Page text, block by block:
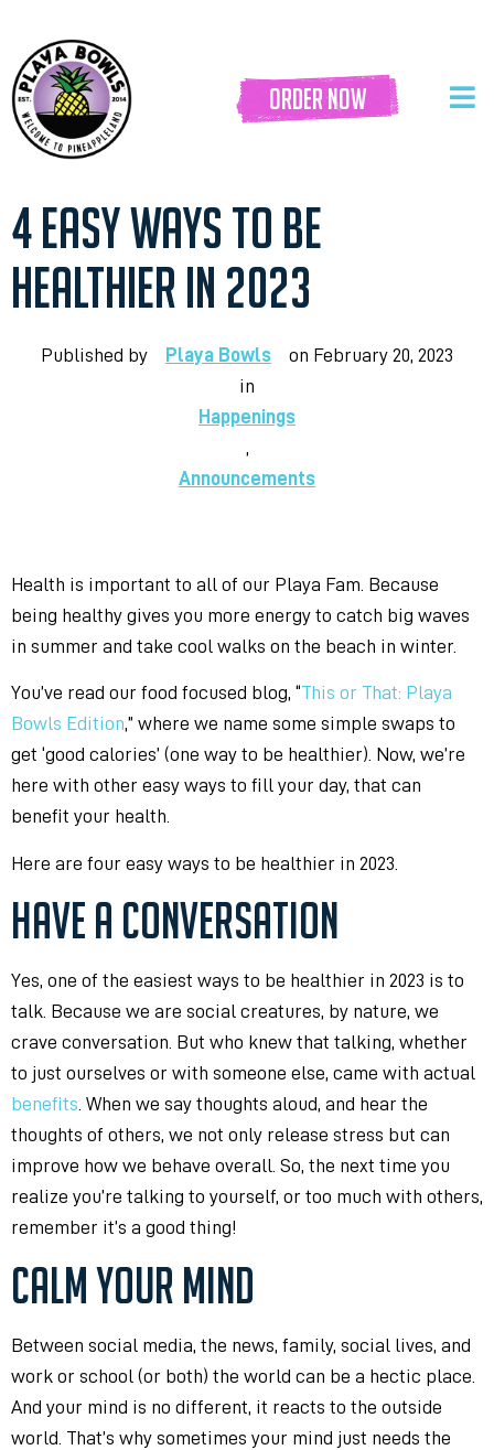
order now
4 EASY WAYS TO BE
HEALTHIER IN 2023
Published by Playa Bowls on February 20, 2023
in
Happenings
,
Announcements
Health is important to all of our Playa Fam. Because
being healthy gives you more energy to catch big waves
in summer and take cool walks on the beach in winter.
You’ve read our food focused blog, “This or That: Playa
Bowls Edition,” where we name some simple swaps to
get ‘good calories’ (one way to be healthier). Now, we’re
here with other easy ways to fill your day, that can
benefit your health.
Here are four easy ways to be healthier in 2023.
HAVE A CONVERSATION
Yes, one of the easiest ways to be healthier in 2023 is to
talk. Because we are social creatures, by nature, we
crave conversation. But who knew that talking, whether
to just ourselves or with someone else, came with actual
benefits . When we say thoughts aloud, and hear the
thoughts of others, we not only release stress but can
improve how we behave overall. So, the next time you
realize you’re talking to yourself, or too much with others,
remember it’s a good thing!
CALM YOUR MIND
Between social media, the news, family, social lives, and
work or school (or both) the world can be a hectic place.
And your mind is no different, it reacts to the outside
world. That’s why sometimes your mind just needs the